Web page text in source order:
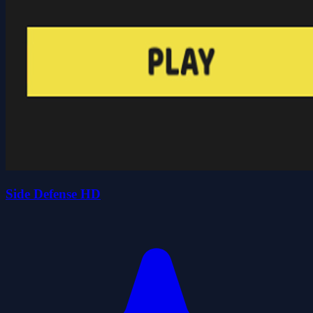
Side Defense HD